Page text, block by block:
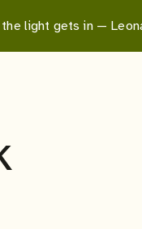
light gets in —